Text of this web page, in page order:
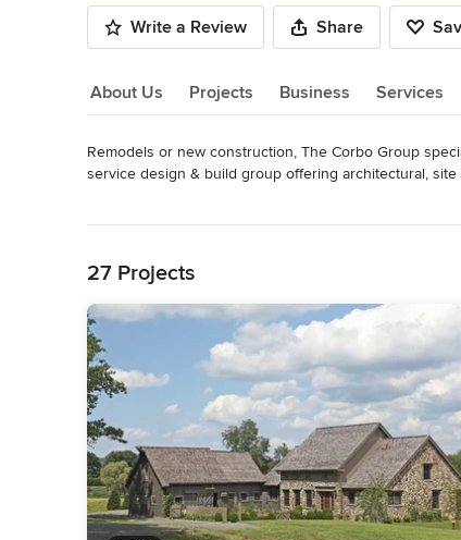
Write a Review Share
About Us Projects Business Services
About Us
Remodels or new construction, The Corbo Group
service design & build group offering architectural,
We are characterized by our unique home designs,
individual beauty of the site, the community, and the
What makes us stand out? Over 40 years & 600
exceeding our clients' expectations.
Awards
11 CT HOBI Awards 3 National Home Builder Awards,
Category
Home Builders ,Accessory Dwelling Units ,Home
27 Projects